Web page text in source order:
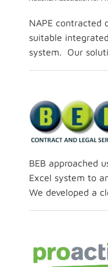
NAPE contracted
suitable
system. Our
BEB approached
Excel system to
We developed a